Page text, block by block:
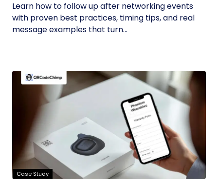
Learn how to follow up after networking events
with proven best practices, timing tips, and real
message examples that turn...
Case Study